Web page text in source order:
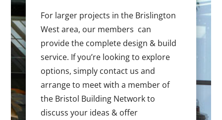
For larger projects in the Brislington
West area, our members can
provide the complete design & build
service. If you’re looking to explore
options, simply contact us and
arrange to meet with a member of
the Bristol Building Network to
discuss your ideas & offer